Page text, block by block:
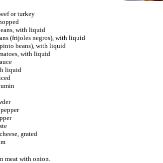
or turkey
with liquid
(frijoles negros), with liquid
beans), with liquid
with liquid
liquid
grated
meat with onion.